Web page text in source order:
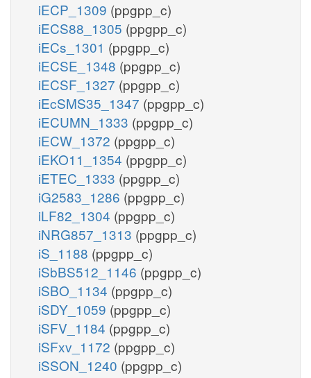
iECP_1309 (ppgpp_c)
iECS88_1305 (ppgpp_c)
iECs_1301 (ppgpp_c)
iECSE_1348 (ppgpp_c)
iECSF_1327 (ppgpp_c)
iEcSMS35_1347 (ppgpp_c)
iECUMN_1333 (ppgpp_c)
iECW_1372 (ppgpp_c)
iEKO11_1354 (ppgpp_c)
iETEC_1333 (ppgpp_c)
iG2583_1286 (ppgpp_c)
iLF82_1304 (ppgpp_c)
iNRG857_1313 (ppgpp_c)
iS_1188 (ppgpp_c)
iSbBS512_1146 (ppgpp_c)
iSBO_1134 (ppgpp_c)
iSDY_1059 (ppgpp_c)
iSFV_1184 (ppgpp_c)
iSFxv_1172 (ppgpp_c)
iSSON_1240 (ppgpp_c)